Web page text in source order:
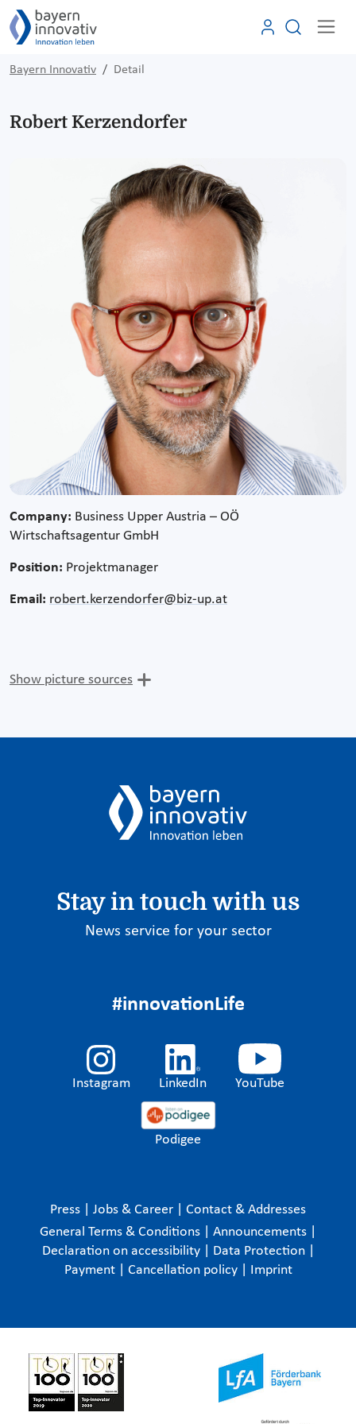
Bayern Innovativ Detail
Robert Kerzendorfer
Company: Business Upper Austria – OÖ
Wirtschaftsagentur GmbH
Position: Projektmanager
Email: robert.kerzendorfer@biz-up.at
Show picture sources
Stay in touch with us
News service for your sector
#innovationLife
Instagram LinkedIn YouTube
Podigee
Press Jobs & Career
Contact & Addresses
General Terms & Conditions
Announcements
Declaration on accessibility
Data Protection
Payment
Cancellation policy Imprint